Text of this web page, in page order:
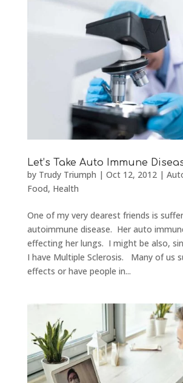
Let’s Take Auto Immune
by Trudy Triumph | Oct 12, 2012|
Food, Health
One of my very dearest friends is
autoimmune disease. Her auto
effecting her lungs. I might be also,
I have Multiple Sclerosis. Many of us
effects or have people in...